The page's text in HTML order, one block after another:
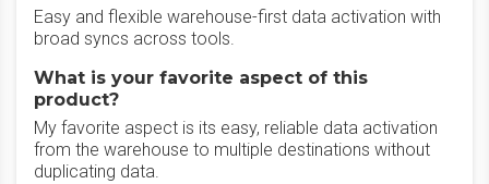
Easy and flexible warehouse-first data activation with
broad syncs across tools.
What is your favorite aspect of this
product?
My favorite aspect is its easy, reliable data activation
from the warehouse to multiple destinations without
duplicating data.